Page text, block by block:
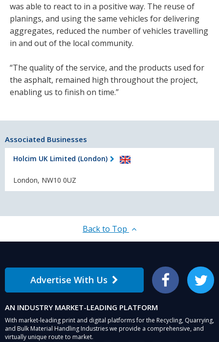
was able to react to in a positive way. The reuse of
planings, and using the same vehicles for delivering
aggregates, reduced the number of vehicles travelling
in and out of the local community.
“The quality of the service, and the products used for
the asphalt, remained high throughout the project,
enabling us to finish on time.”
Associated Businesses
Holcim UK Limited (London)
London, NW10 0UZ
Back to Top
Advertise With Us Facebook Twitter
AN INDUSTRY MARKET-LEADING PLATFORM
With market-leading print and digital platforms for the Recycling, Quarrying,
and Bulk Material Handling Industries we provide a comprehensive, and
virtually unique route to market.